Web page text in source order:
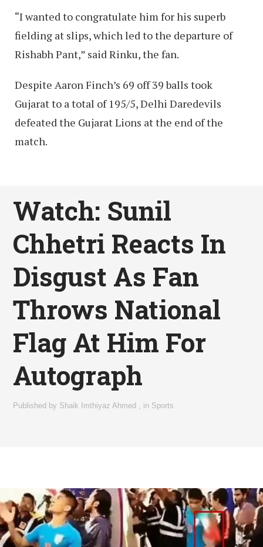
“I wanted to congratulate him for his superb
fielding at slips, which led to the departure of
Rishabh Pant,” said Rinku, the fan.
Despite Aaron Finch’s 69 off 39 balls took
Gujarat to a total of 195/5, Delhi Daredevils
defeated the Gujarat Lions at the end of the
match.
Watch: Sunil
Chhetri Reacts In
Disgust As Fan
Throws National
Flag At Him For
Autograph
Published by Shaik Imthiyaz Ahmed in Sports